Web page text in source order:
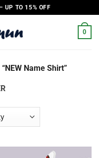
UP TO 15% OFF
0
Name Shirt”